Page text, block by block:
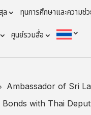
ล
ทุนการศึกษาและความ
ศูนย์รวมสื่อ
Ambassador of Sri
with Thai